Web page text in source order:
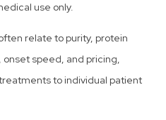
use only.
relate to purity, protein
speed, and pricing,
to individual patient